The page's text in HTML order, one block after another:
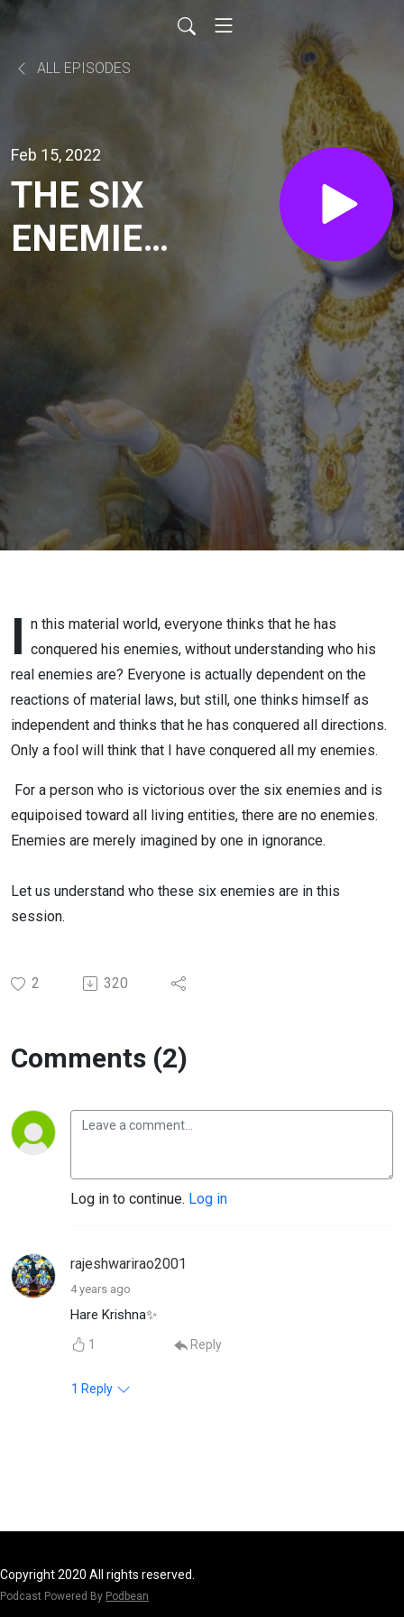
ALL EPISODES
Feb 15, 2022
THE SIX
ENEMIES
SREESHA
GOVIND
I n this material world, everyone thinks that he has
conquered his enemies, without understanding who his
real enemies are? Everyone is actually dependent on the
reactions of material laws, but still, one thinks himself as
independent and thinks that he has conquered all directions.
Only a fool will think that I have conquered all my enemies.
For a person who is victorious over the six enemies and is
equipoised toward all living entities, there are no enemies.
Enemies are merely imagined by one in ignorance.
Let us understand who these six enemies are in this
session.
2 320
Comments (2)
Log in to continue. Log in
rajeshwarirao2001
4 years ago
Hare Krishna✨
1 Reply
1 Reply
Copyright 2020 All rights reserved.
Podcast Powered By Podbean